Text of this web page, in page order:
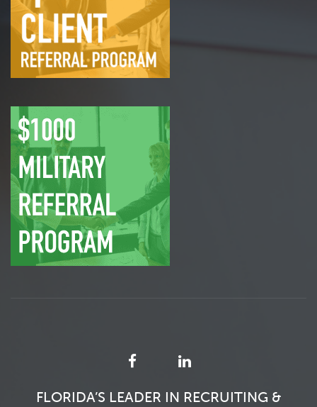
FLORIDA’S LEADER IN RECRUITING &